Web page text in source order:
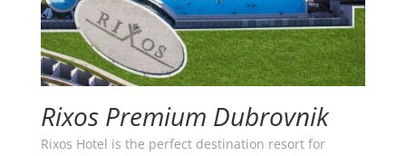
Rixos Premium Dubrovnik
Rixos Hotel is the perfect destination resort for